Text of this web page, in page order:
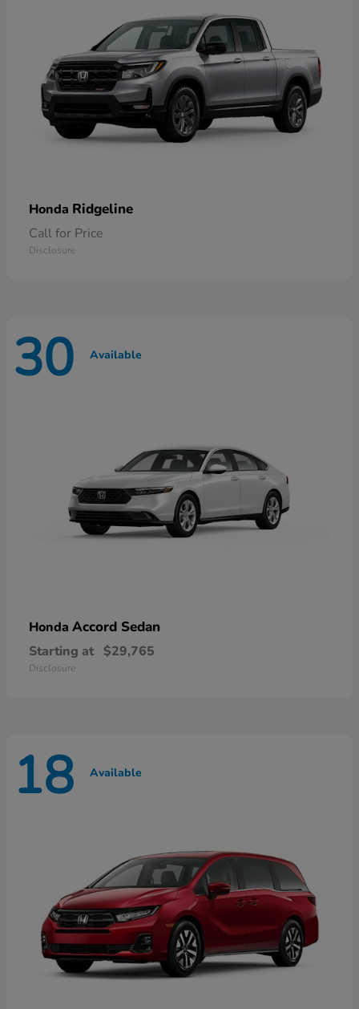
Honda Ridgeline
Call for Price
Disclosure
30 Available
Honda Accord Sedan
Starting at $29,765
Disclosure
18 Available